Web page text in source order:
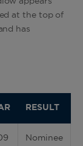
at the top of
has
RESULT
Nominee